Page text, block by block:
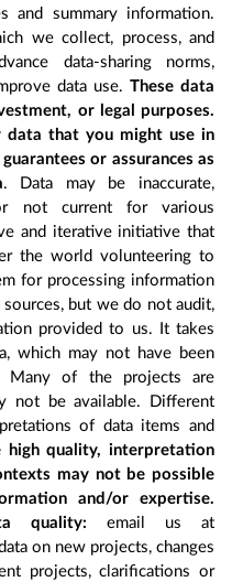
and summary information.
we collect, process, and
data-sharing norms,
data use. These data
or legal purposes.
data that you might use in
or assurances as
. Data may be inaccurate,
not current for various
and iterative initiative that
the world volunteering to
for processing information
but we do not audit,
provided to us. It takes
which may not have been
Many of the projects are
not be available. Different
of data items and
high quality, interpretation
may not be possible
and/or expertise.
quality: email us at
on new projects, changes
projects, clarifications or